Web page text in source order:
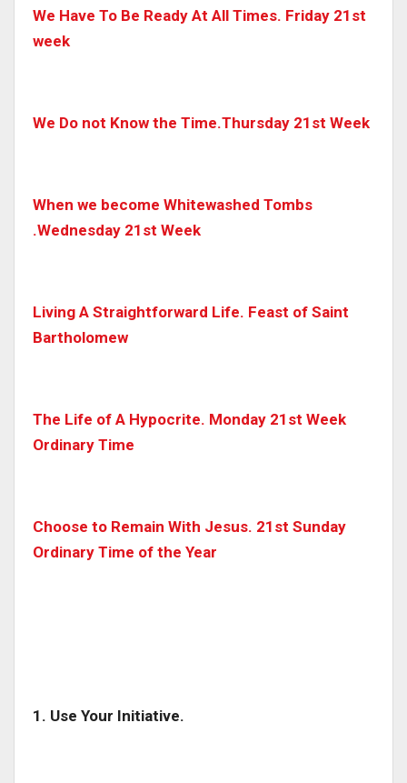
We Have To Be Ready At All Times. Friday 21st
week
We Do not Know the Time.Thursday 21st Week
When we become Whitewashed Tombs
.Wednesday 21st Week
Living A Straightforward Life. Feast of Saint
Bartholomew
The Life of A Hypocrite. Monday 21st Week
Ordinary Time
Choose to Remain With Jesus. 21st Sunday
Ordinary Time of the Year
1. Use Your Initiative.